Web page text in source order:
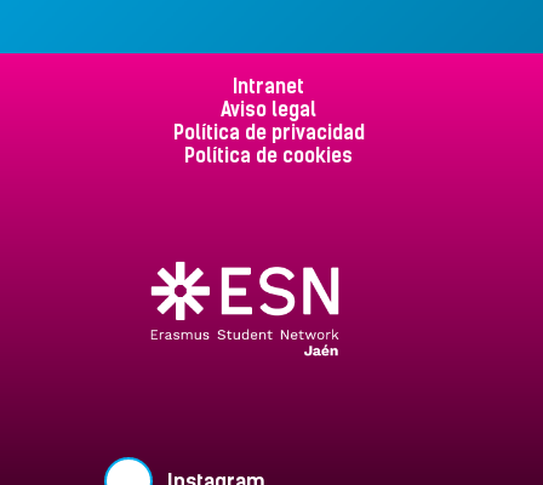
Intranet
Aviso legal
Política de privacidad
Política de cookies